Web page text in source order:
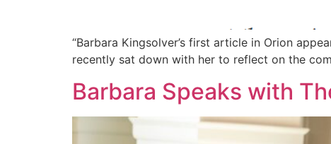
“Barbara Kingsolver’s first article in Orion
recently sat down with her to reflect on the
Barbara Speaks with